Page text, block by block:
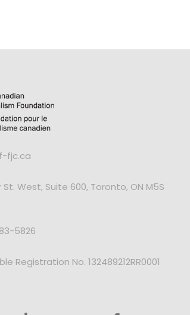
fjc.ca
St. West, Suite 600, Toronto, ON M5S
5826
Registration No. 132489212RR0001